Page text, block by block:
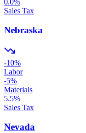
0.0%
Sales Tax
Nebraska
-10%
Labor
-5%
Materials
5.5%
Sales Tax
Nevada